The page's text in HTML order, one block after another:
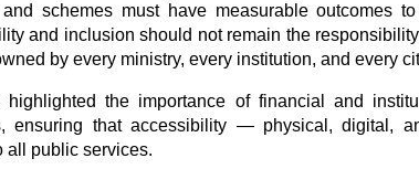
and schemes must have measurable outcomes
and inclusion should not remain the
by every ministry, every institution, and every
highlighted the importance of financial and
ensuring that accessibility — physical, digital,
all public services.